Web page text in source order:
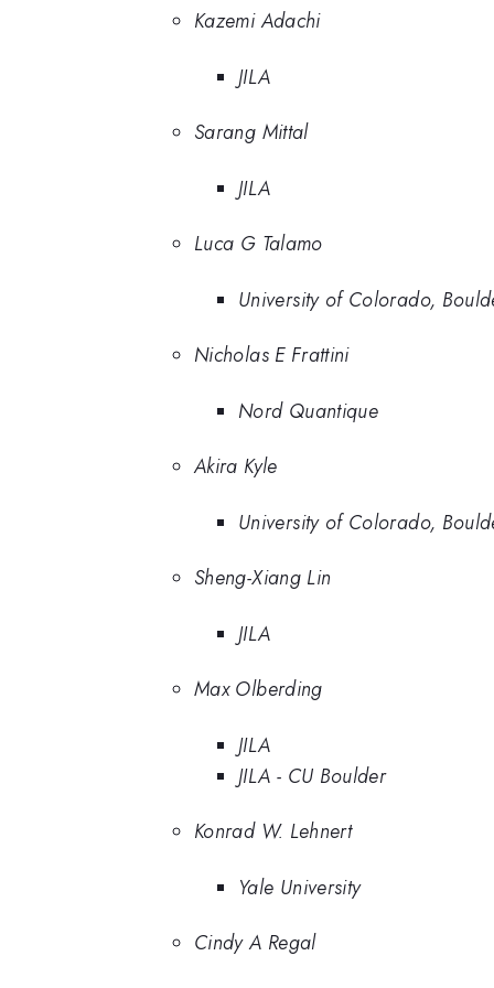
Kazemi Adachi
JILA
Sarang Mittal
JILA
Luca G Talamo
University of Colorado,
Nicholas E Frattini
Nord Quantique
Akira Kyle
University of Colorado,
Sheng-Xiang Lin
JILA
Max Olberding
JILA
JILA - CU Boulder
Konrad W. Lehnert
Yale University
Cindy A Regal